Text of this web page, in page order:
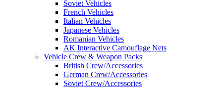
Soviet Vehicles
French Vehicles
Italian Vehicles
Japanese Vehicles
Romanian Vehicles
AK Interactive Camouflage Nets
Vehicle Crew & Weapon Packs
British Crew/Accessories
German Crew/Accessories
Soviet Crew/Accessories